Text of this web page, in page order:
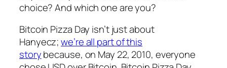
choice? And which one are you?
Bitcoin Pizza Day isn’t just about
Hanyecz;we’re all part of this
storybecause, on May 22, 2010, everyone